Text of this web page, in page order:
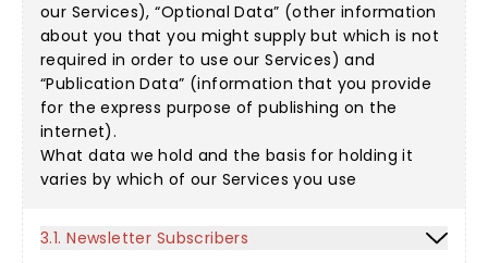
our Services), “Optional Data” (other information
about you that you might supply but which is not
required in order to use our Services) and
“Publication Data” (information that you provide
for the express purpose of publishing on the
internet).
What data we hold and the basis for holding it
varies by which of our Services you use
3.1. Newsletter Subscribers